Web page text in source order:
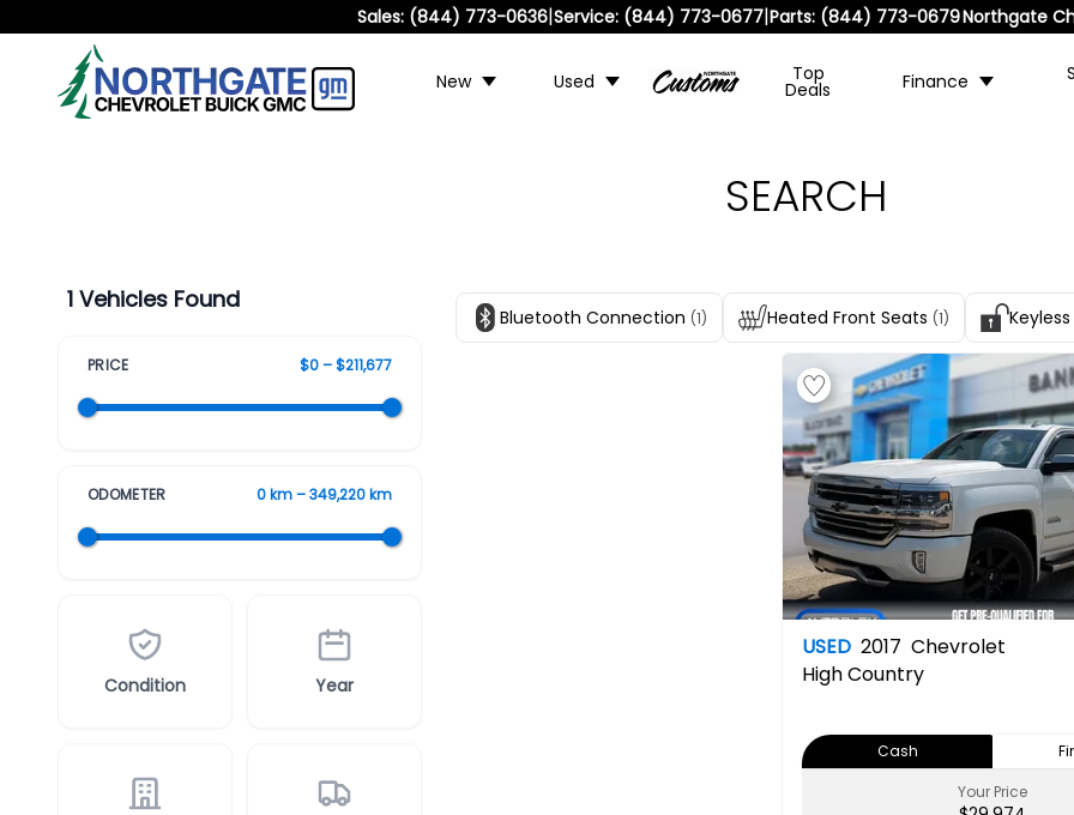
Sales: (844) 773-0636|Service: (844) 773-0677|Parts: (844) 773-0679Northgate
New Used Top
Deals Finance
SEARCH
1 Vehicles Found
PRICE $0 – $211,677
ODOMETER 0 km – 349,220 km
Condition Year
Bluetooth Connection (1) Heated Front Seats (1)
USED 2017 Chevrolet
High Country
Cash
Your Price